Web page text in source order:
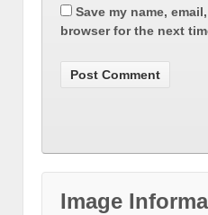
Save my name,
browser for the next
Image